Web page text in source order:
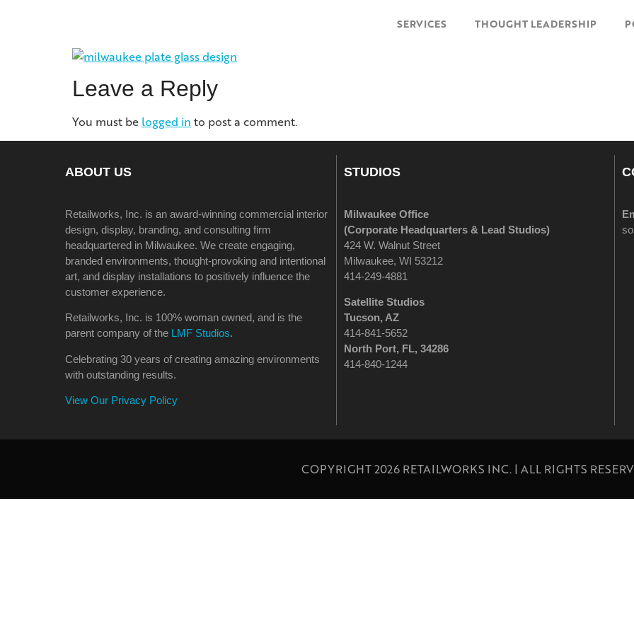
SERVICES THOUGHT LEADERSHIP
Leave a Reply
You must be logged in to post a comment.
ABOUT US
Retailworks, Inc. is an award-winning commercial interior
design, display, branding, and consulting firm
headquartered in Milwaukee. We create engaging,
branded environments, thought-provoking and intentional
art, and display installations to positively influence the
customer experience.
Retailworks, Inc. is 100% woman owned, and is the
parent company of the LMF Studios.
Celebrating 30 years of creating amazing environments
with outstanding results.
View Our Privacy Policy
STUDIOS
Milwaukee Office
(Corporate Headquarters & Lead Studios)
424 W. Walnut Street
Milwaukee, WI 53212
414-249-4881
Satellite Studios
Tucson, AZ
414-841-5652
North Port, FL, 34286
414-840-1244
COPYRIGHT 2026 RETAILWORKS INC. | ALL RIGHTS